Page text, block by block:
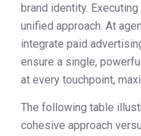
brand identity.
unified approach. At
integrate paid
ensure a single,
at every touchpoint,
The following table
cohesive approach